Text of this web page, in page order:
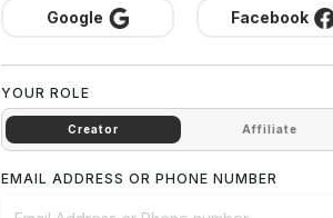
Google Facebook
YOUR ROLE
Creator Affiliate
EMAIL ADDRESS OR PHONE NUMBER